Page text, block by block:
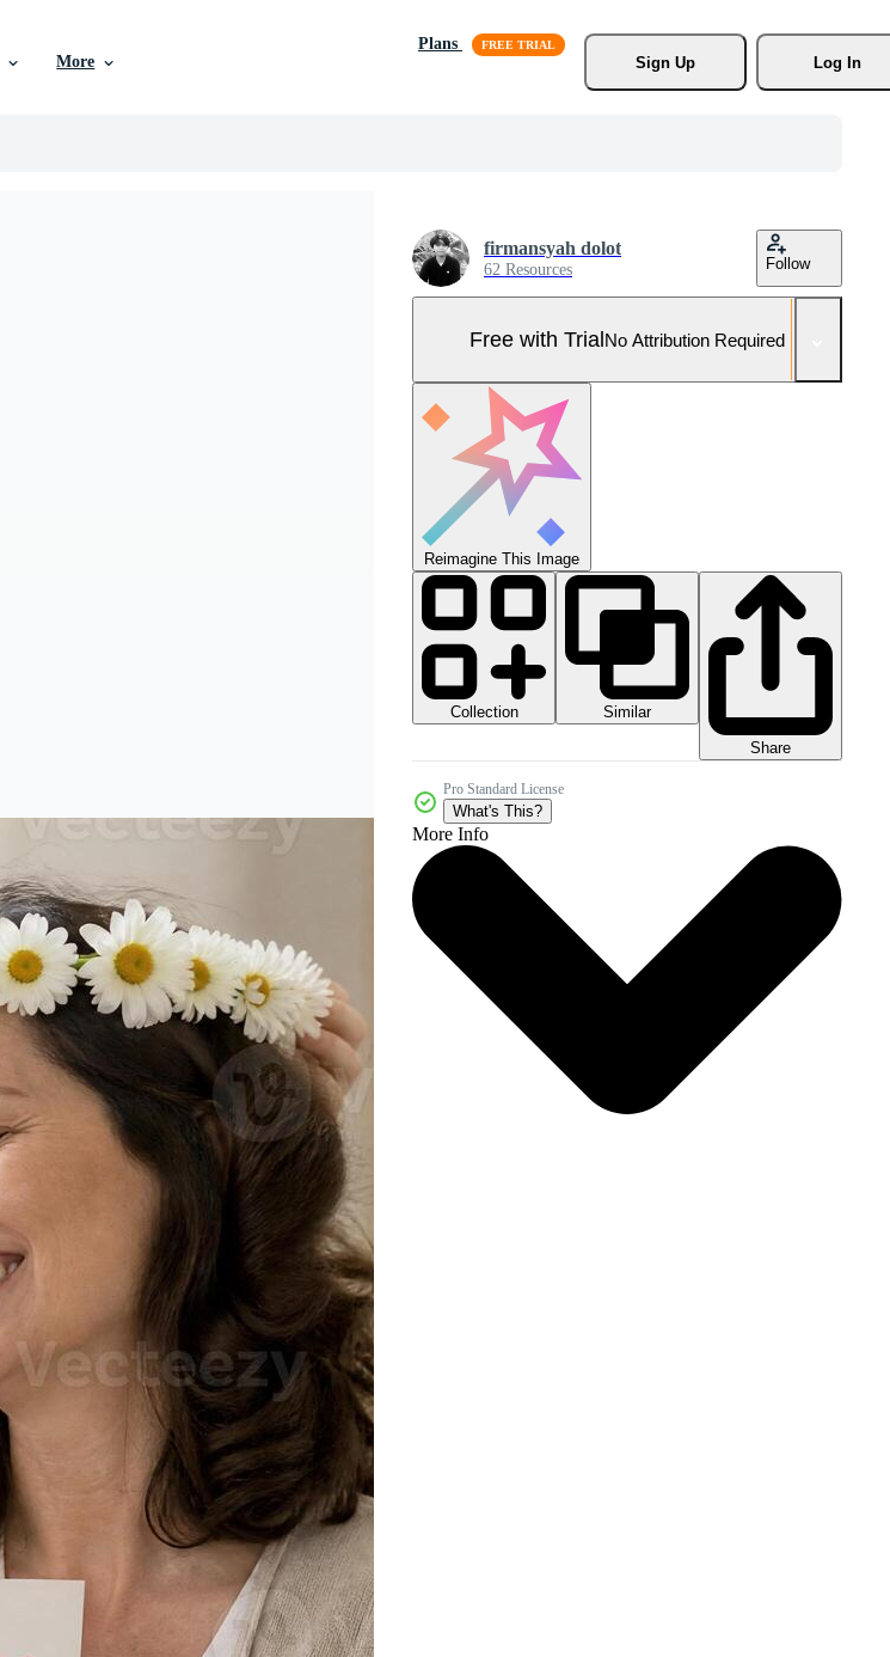
More
Plans
Sign Up
Log In
firmansyah dolot
62 Resources Follow
Free with TrialNo Attribution Required
Reimagine This Image
Collection
Similar
Share
Pro Standard License
What's This?
More Info